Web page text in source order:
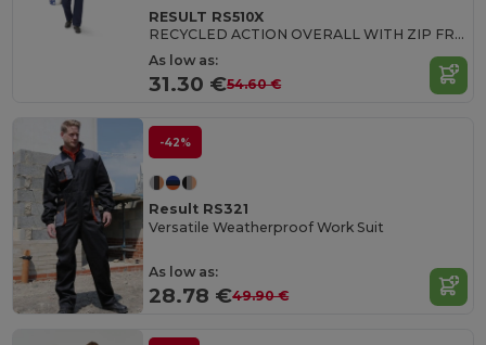
RESULT RS510X
RECYCLED ACTION OVERALL WITH ZIP FRONT
As low as:
31.30 €54.60 €
-42%
Result RS321
Versatile Weatherproof Work Suit
As low as:
28.78 €49.90 €